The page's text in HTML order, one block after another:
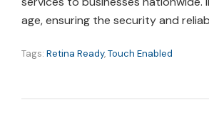
age, ensuring the security and
Tags: Retina Ready,Touch Enabled